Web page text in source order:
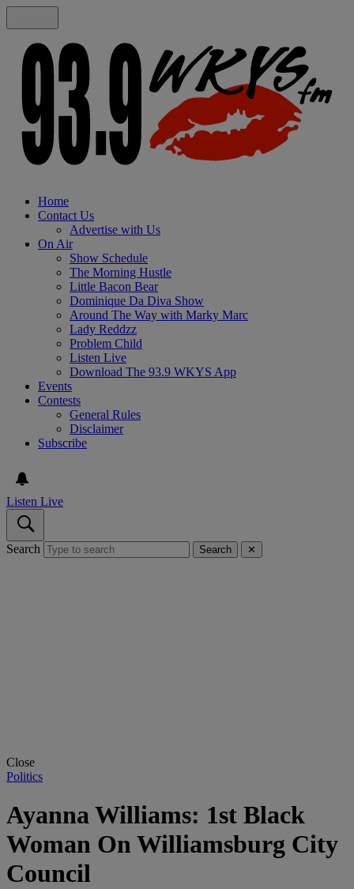
Home
Contact Us
Advertise with Us
On Air
Show Schedule
The Morning Hustle
Little Bacon Bear
Dominique Da Diva Show
Around The Way with Marky Marc
Lady Reddzz
Problem Child
Listen Live
Download The 93.9 WKYS App
Events
Contests
General Rules
Disclaimer
Subscribe
Listen Live
Search Search ✕
Close
Politics
Ayanna Williams: 1st Black
Woman On Williamsburg City
Council